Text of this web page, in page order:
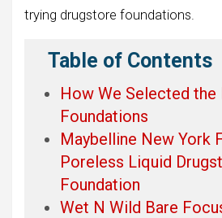
trying drugstore foundations.
Table of Contents
How We Selected
Foundations
Maybelline New York
Poreless Liquid
Foundation
Wet N Wild Bare